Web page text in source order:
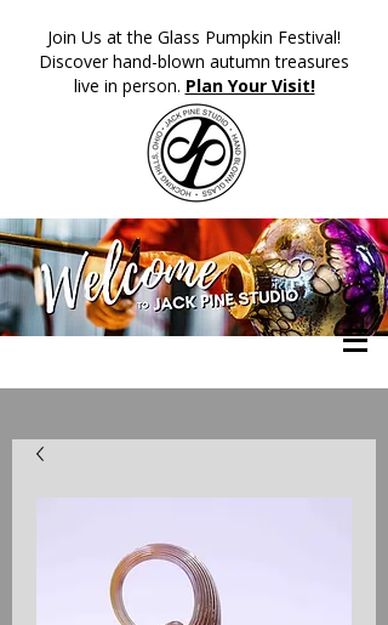
​Join Us at the Glass Pumpkin Festival!
Discover hand-blown autumn treasures
live in person. Plan Your Visit!